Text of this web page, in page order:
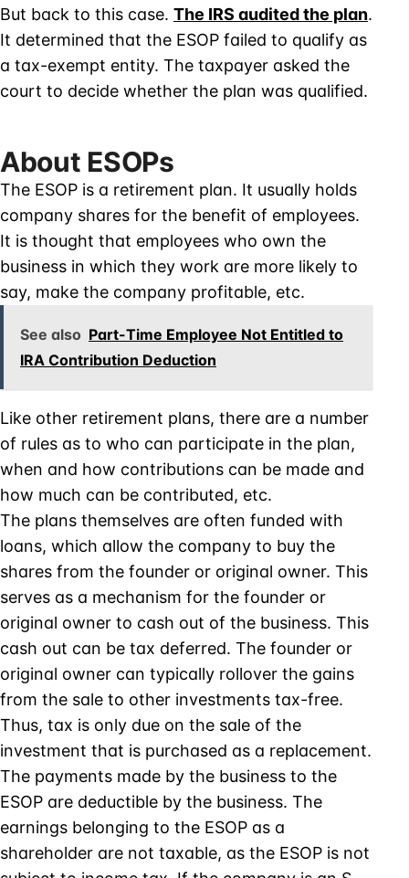
But back to this case. The IRS audited the plan.
It determined that the ESOP failed to qualify as
a tax-exempt entity. The taxpayer asked the
court to decide whether the plan was qualified.
About ESOPs
The ESOP is a retirement plan. It usually holds
company shares for the benefit of employees.
It is thought that employees who own the
business in which they work are more likely to
say, make the company profitable, etc.
See also Part-Time Employee Not Entitled to
IRA Contribution Deduction
Like other retirement plans, there are a number
of rules as to who can participate in the plan,
when and how contributions can be made and
how much can be contributed, etc.
The plans themselves are often funded with
loans, which allow the company to buy the
shares from the founder or original owner. This
serves as a mechanism for the founder or
original owner to cash out of the business. This
cash out can be tax deferred. The founder or
original owner can typically rollover the gains
from the sale to other investments tax-free.
Thus, tax is only due on the sale of the
investment that is purchased as a replacement.
The payments made by the business to the
ESOP are deductible by the business. The
earnings belonging to the ESOP as a
shareholder are not taxable, as the ESOP is not